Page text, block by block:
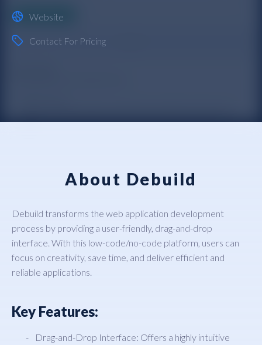
Website
Contact For Pricing
About Debuild
Debuild transforms the web application development
process by providing a user-friendly, drag-and-drop
interface. With this low-code/no-code platform, users can
focus on creativity, save time, and deliver efficient and
reliable applications.
Key Features:
Drag-and-Drop Interface: Offers a highly intuitive